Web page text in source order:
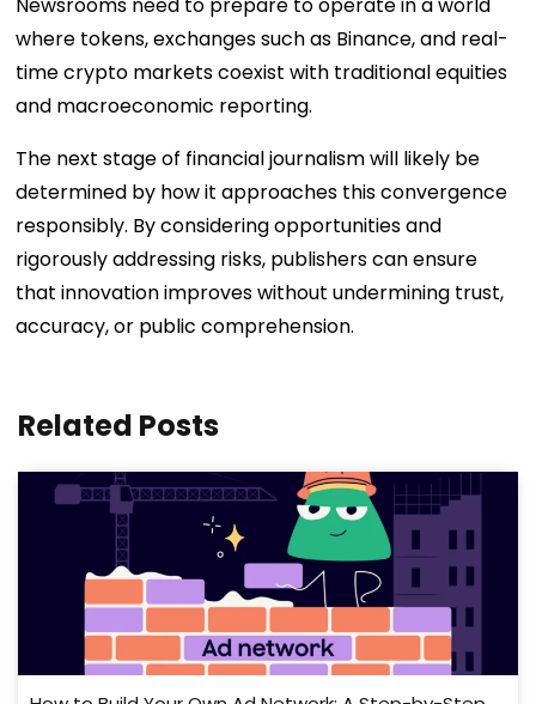
where tokens, exchanges such as Binance, and real-
time crypto markets coexist with traditional equities
and macroeconomic reporting.
The next stage of financial journalism will likely be
determined by how it approaches this convergence
responsibly. By considering opportunities and
rigorously addressing risks, publishers can ensure
that innovation improves without undermining trust,
accuracy, or public comprehension.
Related Posts